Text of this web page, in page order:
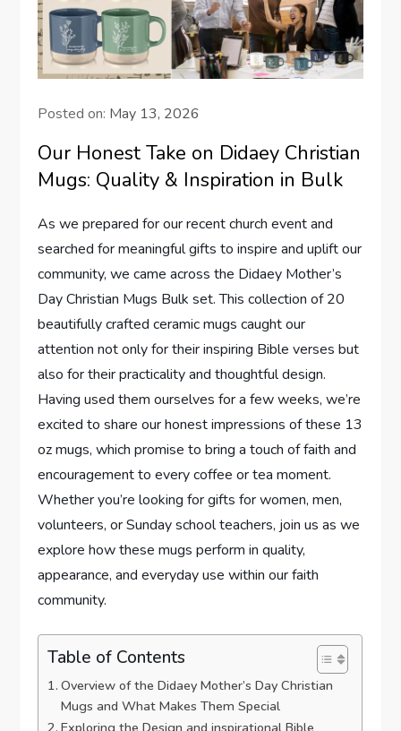
Posted on: May 13, 2026
Our Honest Take on Didaey Christian
Mugs: Quality & Inspiration in Bulk
As we ⁣prepared‍ for ⁤our recent church event and
searched for meaningful gifts to inspire and uplift our
community, we came across the Didaey Mother’s
Day Christian Mugs Bulk‍ set. This collection ​of 20
beautifully crafted ceramic mugs caught our
attention not only for their​ inspiring Bible verses but
also for their practicality and thoughtful design.
Having used ⁢them ourselves for a few weeks, we’re
excited to share our ‍honest impressions of these 13
oz mugs, which promise to bring a​ touch of faith and
encouragement‌ to every coffee or tea moment.
Whether you’re looking for gifts for​ women, men,
⁢volunteers,⁤ or Sunday school teachers, join us ⁤as we
explore how these mugs perform in quality,
appearance, and everyday use within our faith
community.
Table of Contents
Overview of the Didaey⁢ Mother’s Day ‌Christian
Mugs and What ⁣Makes Them Special